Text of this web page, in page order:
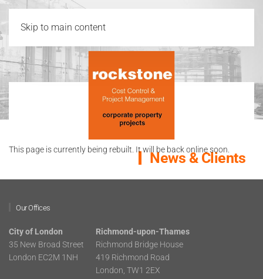
Skip to main content
News & Clients
This page is currently being rebuilt. It will be back online soon.
Our Offices
City of London
35 New Broad Street
London EC2M 1NH
Richmond-upon-Thames
Richmond Bridge House
419 Richmond Road
London, TW1 2EX